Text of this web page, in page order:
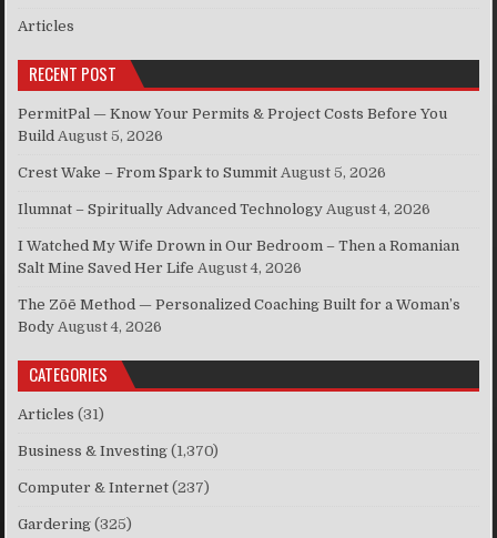
Articles
RECENT POST
PermitPal — Know Your Permits & Project Costs Before You
Build August 5, 2026
Crest Wake – From Spark to Summit August 5, 2026
Ilumnat – Spiritually Advanced Technology August 4, 2026
I Watched My Wife Drown in Our Bedroom – Then a Romanian
Salt Mine Saved Her Life August 4, 2026
The Zōē Method — Personalized Coaching Built for a Woman’s
Body August 4, 2026
CATEGORIES
Articles (31)
Business & Investing (1,370)
Computer & Internet (237)
Gardering (325)